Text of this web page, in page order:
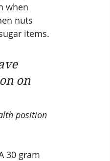
when
nuts
items.
on
position
30 gram